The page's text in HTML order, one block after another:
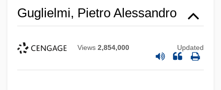
Guglielmi, Pietro Alessandro
Views 2,854,000 Updated